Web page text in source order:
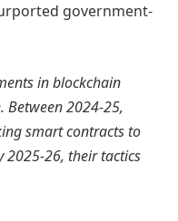
government-
in blockchain
Between 2024-25,
smart contracts to
2025-26, their tactics